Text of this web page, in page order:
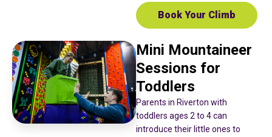
Book Your Climb
Mini Mountaineer
Sessions for
Toddlers
Parents in Riverton with
toddlers ages 2 to 4 can
introduce their little ones to